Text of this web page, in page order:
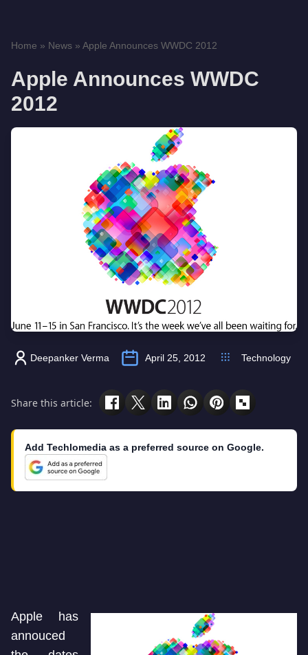
Home » News » Apple Announces WWDC 2012
Apple Announces WWDC
2012
Deepanker Verma April 25, 2012 Technology
Share this article:
Add Techlomedia as a preferred source on Google.
Apple has
annouced